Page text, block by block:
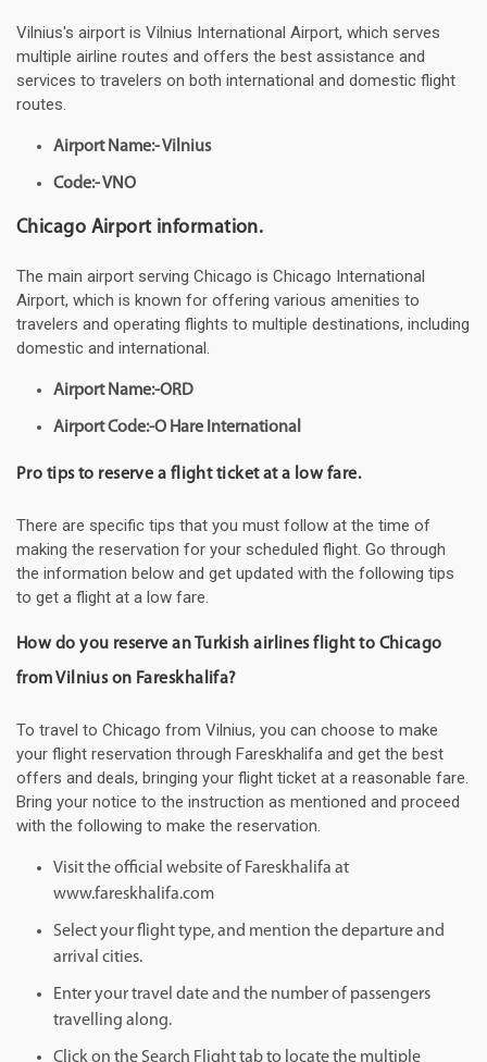
Vilnius's airport is Vilnius International Airport, which serves
multiple airline routes and offers the best assistance and
services to travelers on both international and domestic flight
routes.
Airport Name:- Vilnius
Code:- VNO
Chicago Airport information.
The main airport serving Chicago is Chicago International
Airport, which is known for offering various amenities to
travelers and operating flights to multiple destinations, including
domestic and international.
Airport Name:-ORD
Airport Code:-O Hare International
Pro tips to reserve a flight ticket at a low fare.
There are specific tips that you must follow at the time of
making the reservation for your scheduled flight. Go through
the information below and get updated with the following tips
to get a flight at a low fare.
How do you reserve an Turkish airlines flight to Chicago
from Vilnius on Fareskhalifa?
To travel to Chicago from Vilnius, you can choose to make
your flight reservation through Fareskhalifa and get the best
offers and deals, bringing your flight ticket at a reasonable fare.
Bring your notice to the instruction as mentioned and proceed
with the following to make the reservation.
Visit the official website of Fareskhalifa at
www.fareskhalifa.com
Select your flight type, and mention the departure and
arrival cities.
Enter your travel date and the number of passengers
travelling along.
Click on the Search Flight tab to locate the multiple